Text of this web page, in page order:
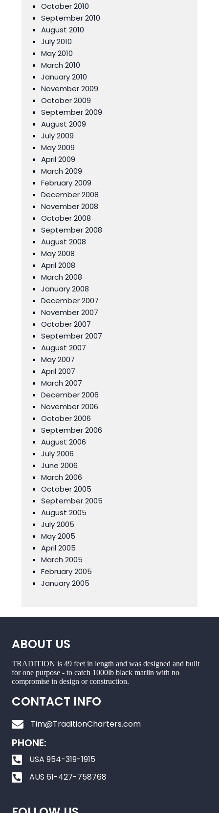
October 2010
September 2010
August 2010
July 2010
May 2010
March 2010
January 2010
November 2009
October 2009
September 2009
August 2009
July 2009
May 2009
April 2009
March 2009
February 2009
December 2008
November 2008
October 2008
September 2008
August 2008
May 2008
April 2008
March 2008
January 2008
December 2007
November 2007
October 2007
September 2007
August 2007
May 2007
April 2007
March 2007
December 2006
November 2006
October 2006
September 2006
August 2006
July 2006
June 2006
March 2006
October 2005
September 2005
August 2005
July 2005
May 2005
April 2005
March 2005
February 2005
January 2005
ABOUT US
TRADITION is 49 feet in length and was designed and built
for one purpose - to catch 1000lb black marlin with no
compromise in design or construction.
CONTACT INFO
Tim@TraditionCharters.com
PHONE:
USA 954-319-1915
AUS 61-427-758768